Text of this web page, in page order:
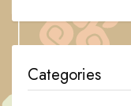
Categories